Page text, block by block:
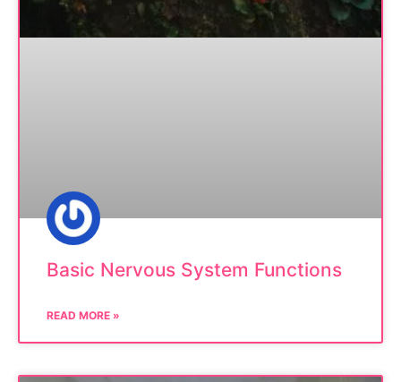
Basic Nervous System Functions
READ MORE »